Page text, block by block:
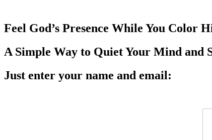
Feel God’s Presence While You Color
A Simple Way to Quiet Your Mind and
Just enter your name and email: